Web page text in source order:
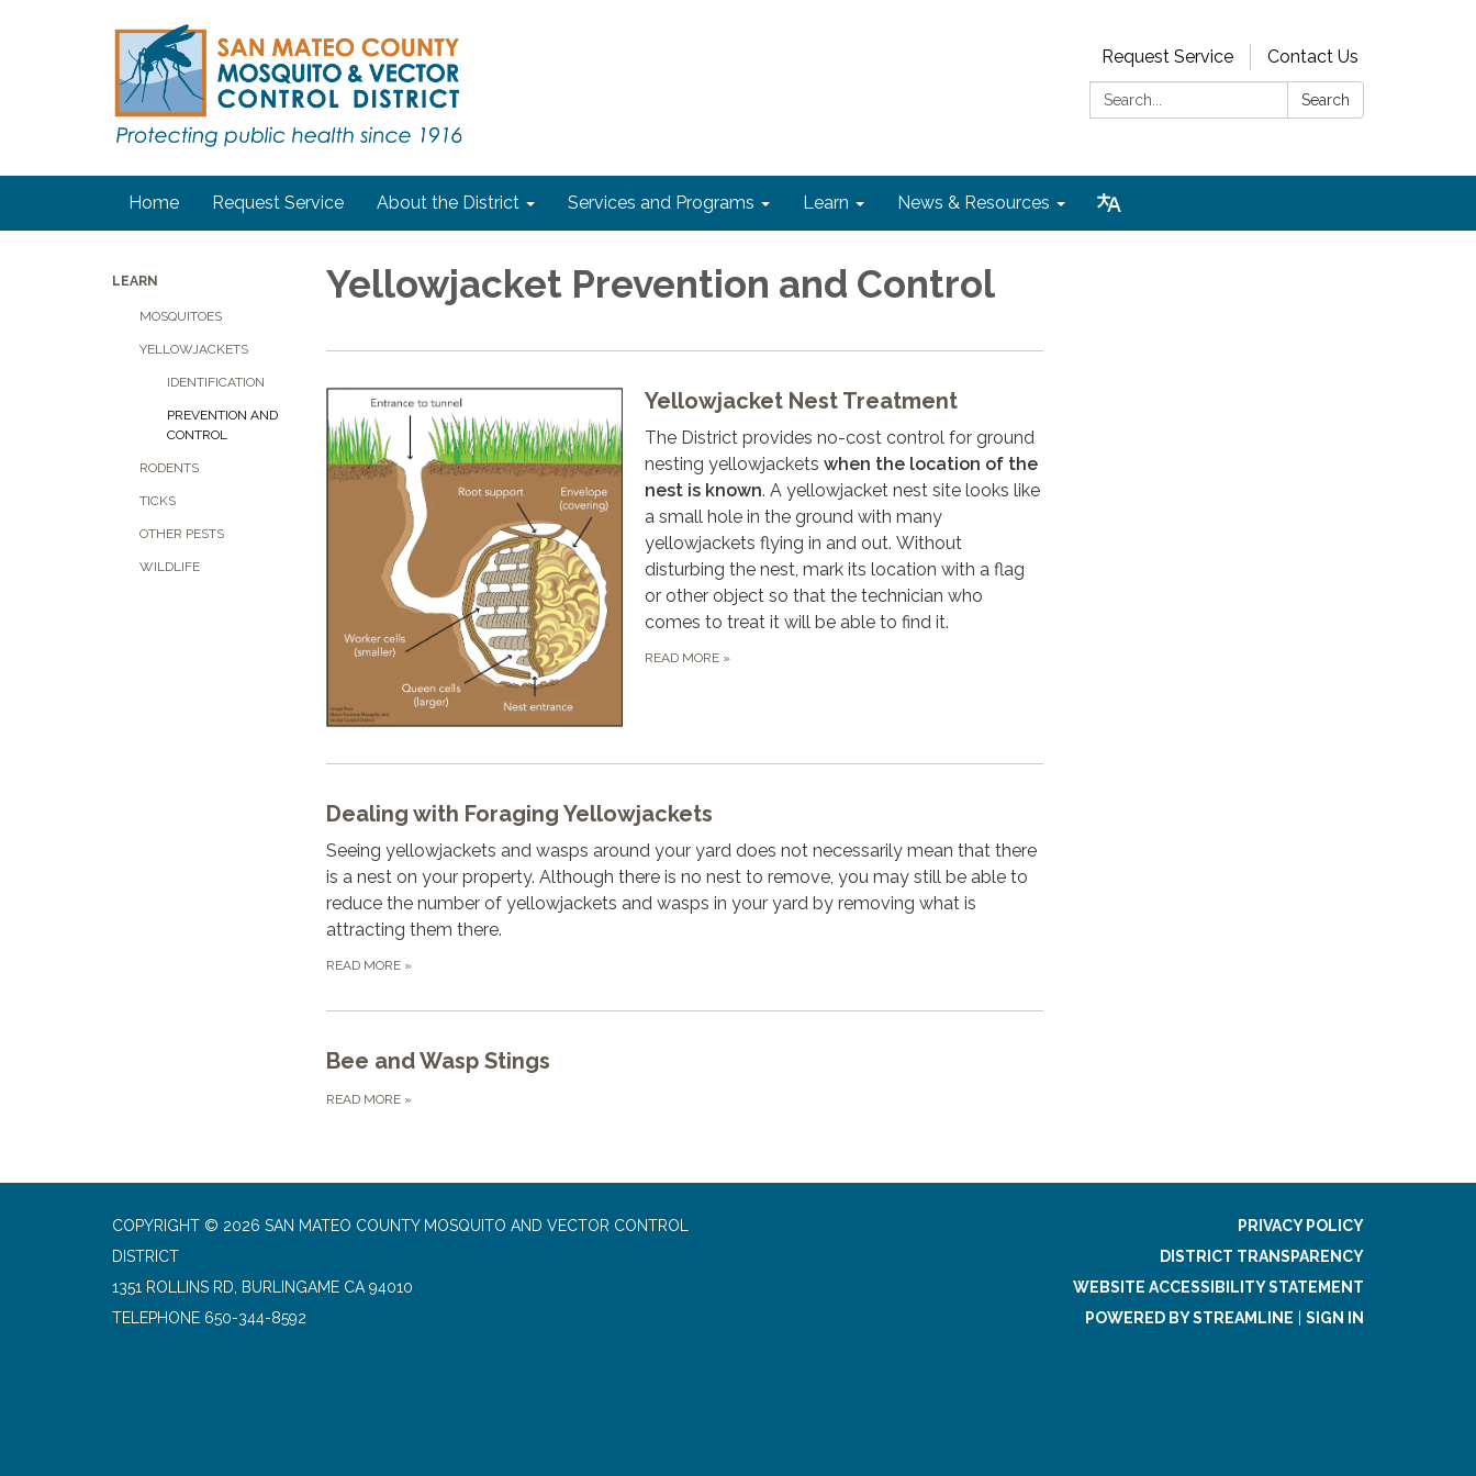
Request Service
Contact Us
Search:
Search
Home Request Service About the District Services and Programs Learn News & Resources
LEARN
MOSQUITOES
YELLOWJACKETS
IDENTIFICATION
PREVENTION AND
CONTROL
RODENTS
TICKS
OTHER PESTS
WILDLIFE
Yellowjacket Prevention and Control
Yellowjacket Nest Treatment
The District provides no-cost control for ground
nesting yellowjackets when the location of the
nest is known. A yellowjacket nest site looks like
a small hole in the ground with many
yellowjackets flying in and out. Without
disturbing the nest, mark its location with a flag
or other object so that the technician who
comes to treat it will be able to find it.
READ MORE »
Dealing with Foraging Yellowjackets
Seeing yellowjackets and wasps around your yard does not necessarily mean that there
is a nest on your property. Although there is no nest to remove, you may still be able to
reduce the number of yellowjackets and wasps in your yard by removing what is
attracting them there.
READ MORE »
Bee and Wasp Stings
READ MORE »
COPYRIGHT © 2026 SAN MATEO COUNTY MOSQUITO AND VECTOR CONTROL
DISTRICT
1351 ROLLINS RD, BURLINGAME CA 94010
TELEPHONE 650-344-8592
PRIVACY POLICY
DISTRICT TRANSPARENCY
WEBSITE ACCESSIBILITY STATEMENT
POWERED BY STREAMLINE
SIGN IN